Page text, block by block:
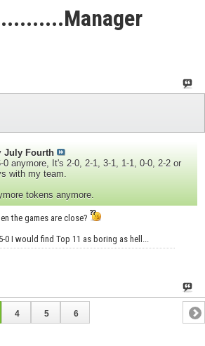
July Fourth
0 anymore, It's 2-0, 2-1, 3-1, 1-1, 0-0, 2-2 or
with my team.
tokens anymore.
the games are close?
0 I would find Top 11 as boring as hell...
4 5 6